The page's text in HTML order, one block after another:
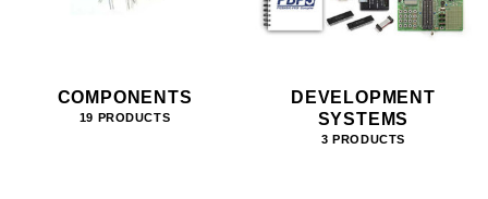
COMPONENTS
19 PRODUCTS
DEVELOPMENT
SYSTEMS
3 PRODUCTS